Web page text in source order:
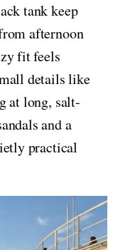
tank keep
afternoon
fit feels
details like
at long, salt-
and a
practical